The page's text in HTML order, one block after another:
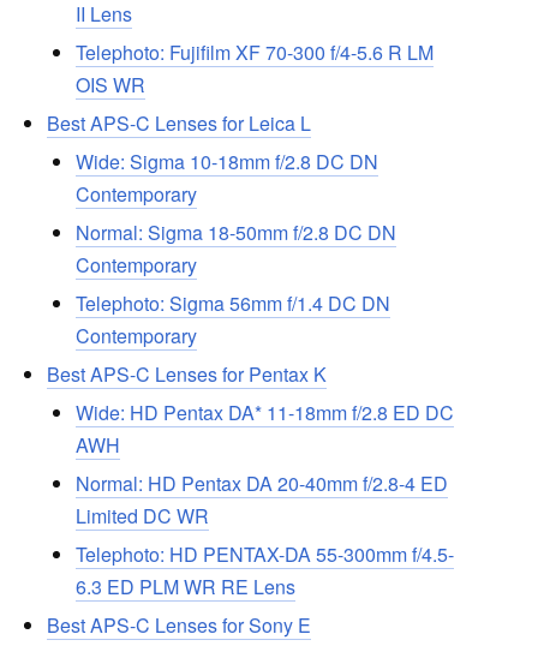
II Lens
Telephoto: Fujifilm XF 70-300 f/4-5.6 R LM
OIS WR
Best APS-C Lenses for Leica L
Wide: Sigma 10-18mm f/2.8 DC DN
Contemporary
Normal: Sigma 18-50mm f/2.8 DC DN
Contemporary
Telephoto: Sigma 56mm f/1.4 DC DN
Contemporary
Best APS-C Lenses for Pentax K
Wide: HD Pentax DA* 11-18mm f/2.8 ED DC
AWH
Normal: HD Pentax DA 20-40mm f/2.8-4 ED
Limited DC WR
Telephoto: HD PENTAX-DA 55-300mm f/4.5-
6.3 ED PLM WR RE Lens
Best APS-C Lenses for Sony E